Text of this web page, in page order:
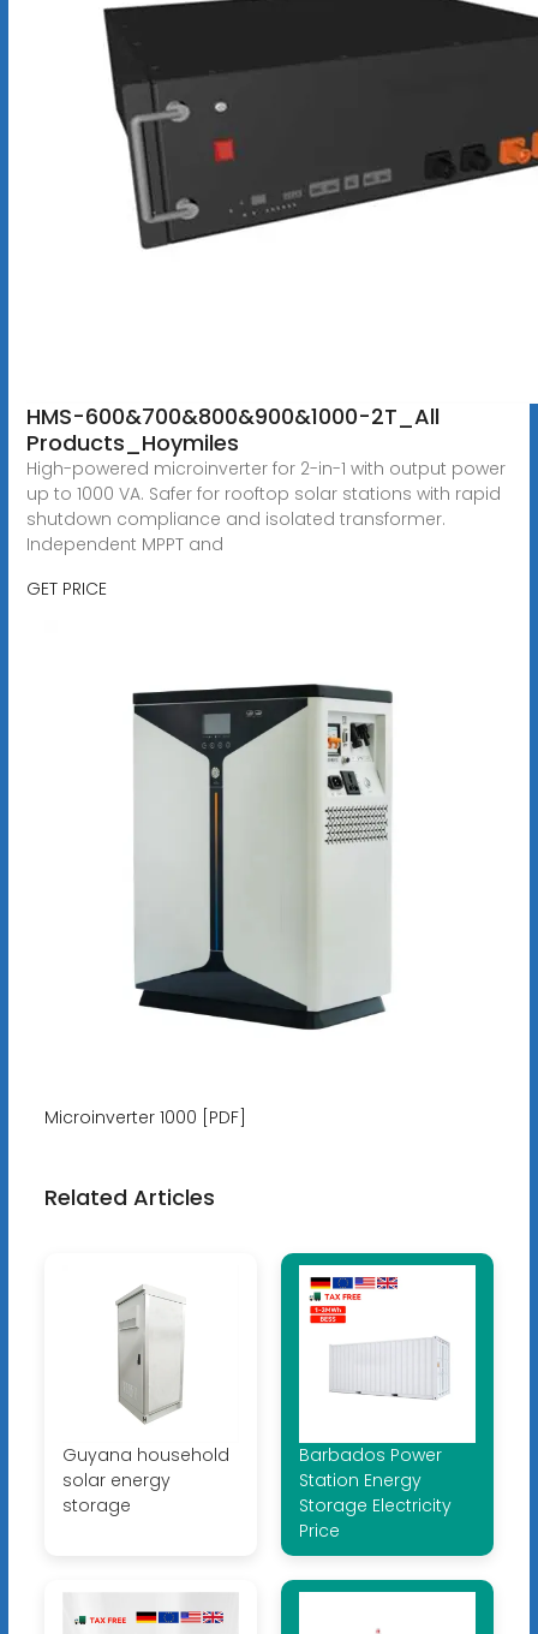
HMS-600&700&800&900&1000-2T_All
Products_Hoymiles
High-powered microinverter for 2-in-1 with output power
up to 1000 VA. Safer for rooftop solar stations with rapid
shutdown compliance and isolated transformer.
Independent MPPT and
GET PRICE
Microinverter 1000 [PDF]
Related Articles
Guyana household
solar energy
storage
Barbados Power
Station Energy
Storage Electricity
Price